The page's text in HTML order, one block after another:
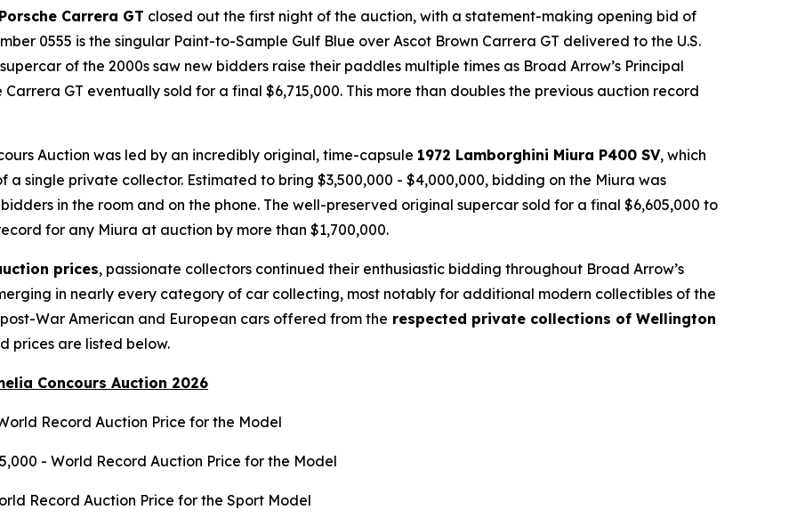
Carrera GT closed out the first night of the auction, with a statement-making opening bid of
0555 is the singular Paint-to-Sample Gulf Blue over Ascot Brown Carrera GT delivered to the U.S.
of the 2000s saw new bidders raise their paddles multiple times as Broad Arrow’s Principal
GT eventually sold for a final $6,715,000. This more than doubles the previous auction record
Auction was led by an incredibly original, time-capsule 1972 Lamborghini Miura P400 SV, which
single private collector. Estimated to bring $3,500,000 - $4,000,000, bidding on the Miura was
in the room and on the phone. The well-preserved original supercar sold for a final $6,605,000 to
for any Miura at auction by more than $1,700,000.
prices, passionate collectors continued their enthusiastic bidding throughout Broad Arrow’s
in nearly every category of car collecting, most notably for additional modern collectibles of the
War American and European cars offered from the respected private collections of Wellington
prices are listed below.
Concours Auction 2026
Record Auction Price for the Model
- World Record Auction Price for the Model
Record Auction Price for the Sport Model